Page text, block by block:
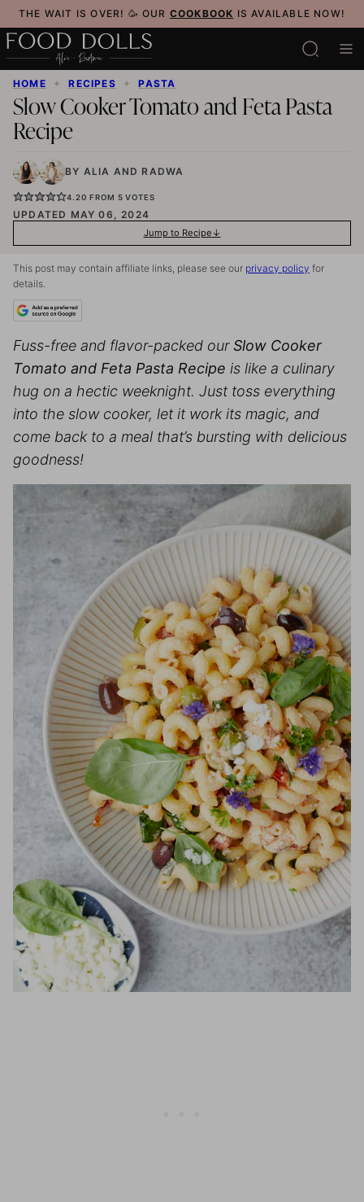
Skip
to
content
THE WAIT IS OVER! 🥳 OUR COOKBOOK IS AVAILABLE NOW!
HOME ✦ RECIPES ✦ PASTA
Slow Cooker Tomato and Feta Pasta
Recipe
BY ALIA AND RADWA
4.20 FROM 5 VOTES
UPDATED MAY 06, 2024
Jump to Recipe
This post may contain affiliate links, please see our privacy policy for
details.
Fuss-free and flavor-packed our Slow Cooker
Tomato and Feta Pasta Recipe is like a culinary
hug on a hectic weeknight. Just toss everything
into the slow cooker, let it work its magic, and
come back to a meal that’s bursting with delicious
goodness!